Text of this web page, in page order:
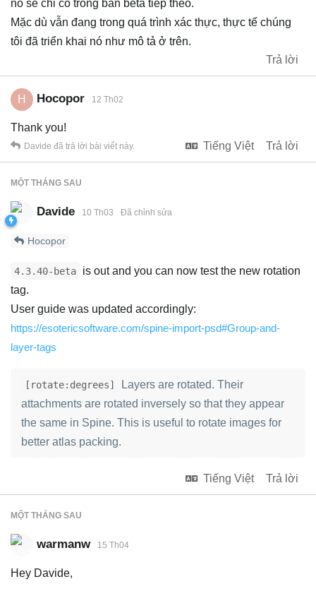
nó sẽ chỉ có trong bản beta tiếp theo.
Mặc dù vẫn đang trong quá trình xác thực, thực tế chúng
tôi đã triển khai nó như mô tả ở trên.
Trả lời
H Hocopor 12 Th02
Thank you!
Tiếng Việt
Trả lời
Davide đã trả lời bài viết này.
MỘT THÁNG SAU
Davide 10 Th03 Đã chỉnh sửa
Hocopor
4.3.40-beta
is out and you can now test the new rotation
tag.
User guide was updated accordingly:
https://esotericsoftware.com/spine-import-psd#Group-and-
layer-tags
[rotate:degrees]
Layers are rotated. Their
attachments are rotated inversely so that they appear
the same in Spine. This is useful to rotate images for
better atlas packing.
Tiếng Việt Trả lời
MỘT THÁNG SAU
warmanw 15 Th04
Hey Davide,